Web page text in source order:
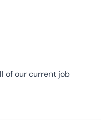
of our current job